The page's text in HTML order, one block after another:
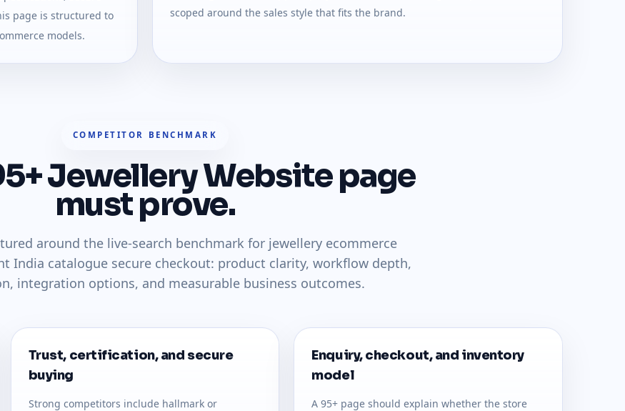
page is structured to
models.
scoped around the sales style that fits the brand.
COMPETITOR BENCHMARK
Jewellery Website page
must prove.
around the live-search benchmark for jewellery ecommerce
India catalogue secure checkout: product clarity, workflow depth,
integration options, and measurable business outcomes.
Trust, certification, and secure
buying
Strong competitors include hallmark or
Enquiry, checkout, and inventory
model
A 95+ page should explain whether the store